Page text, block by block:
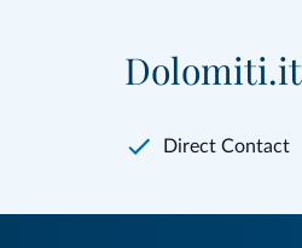
Direct Contact